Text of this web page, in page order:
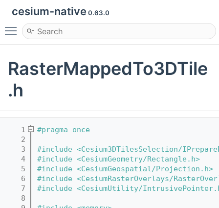
cesium-native 0.63.0
Toggle main menu visibility
RasterMappedTo3DTile
.h
    1
#pragma once
    2
    3
#include <Cesium3DTilesSelection/
    4
#include <CesiumGeometry/Rectangle.h>
    5
#include <CesiumGeospatial/Projection.h>
    6
#include <CesiumRasterOverlays/
    7
#include <CesiumUtility/
    8